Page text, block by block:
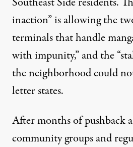
inaction” is allowing the
terminals that handle
with impunity,” and the
the neighborhood could
letter states.
After months of pushback
community groups and